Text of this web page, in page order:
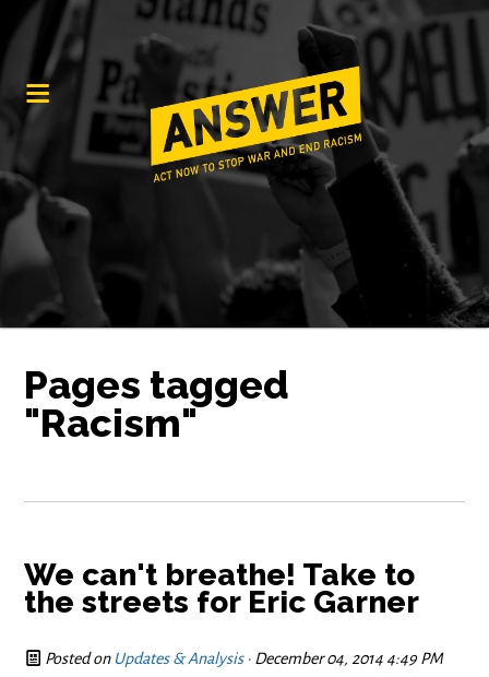
Pages tagged
"Racism"
We can't breathe! Take to
the streets for Eric Garner
Posted on Updates & Analysis· December 04, 2014 4:49 PM